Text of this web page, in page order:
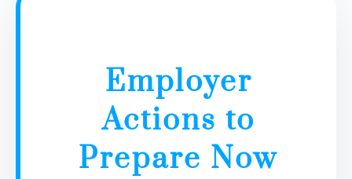
Employer
Actions to
Prepare Now